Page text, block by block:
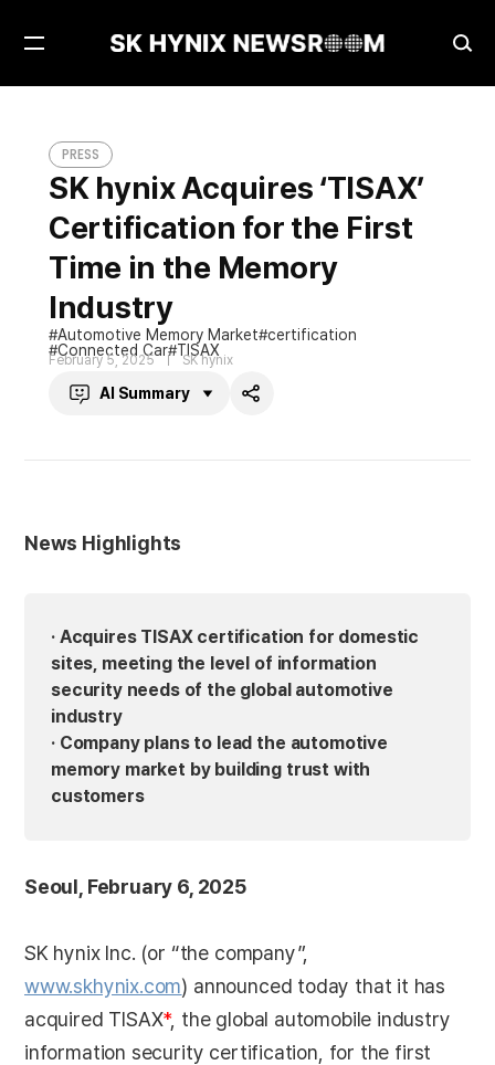
Open
PRESS
SK hynix Acquires ‘TISAX’
Certification for the First
Time in the Memory
Industry
Automotive Memory Market certification
Connected Car TISAX
February 5, 2025 SK hynix
AI Summary
Share
News Highlights
· Acquires TISAX certification for domestic
sites, meeting the level of information
security needs of the global automotive
industry
· Company plans to lead the automotive
memory market by building trust with
customers
Seoul, February 6, 2025
SK hynix Inc. (or “the company”,
www.skhynix.com) announced today that it has
acquired TISAX*, the global automobile industry
information security certification, for the first